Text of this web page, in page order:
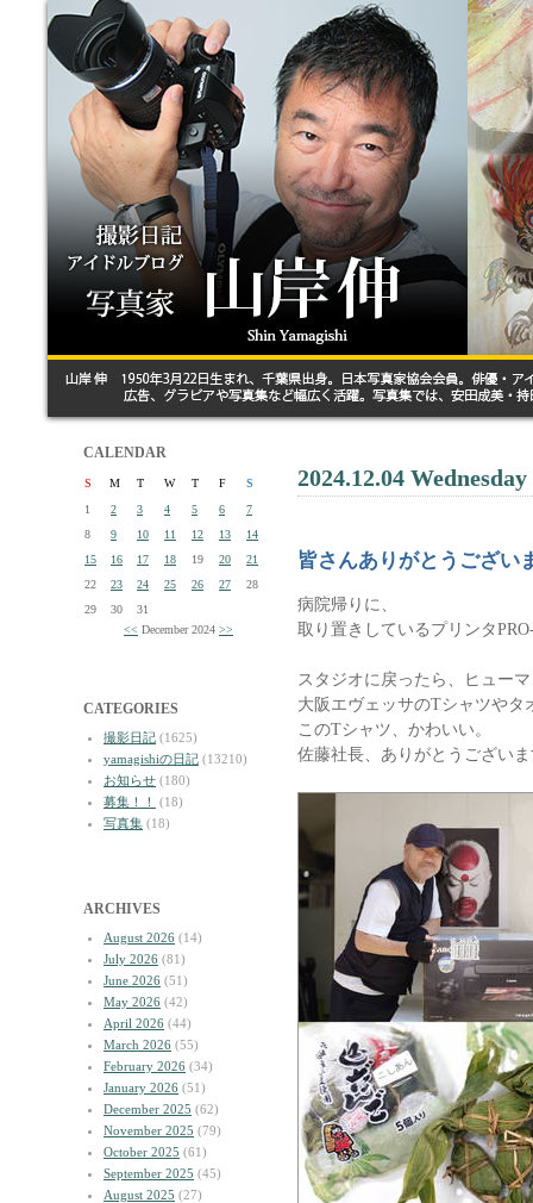
CALENDAR
S M T W T F
S
1
2 3 4 5 6
7
8
9 10 11 12 13
14
15
16 17 18 19 20
21
22
23 24 25 26 27
28
29
30
31
<< December 2024 >>
CATEGORIES
撮影日記 (1625)
yamagishiの日記 (13210)
お知らせ (180)
募集！！
(18)
写真集 (18)
ARCHIVES
August 2026 (14)
July 2026 (81)
June 2026 (51)
May 2026 (42)
April 2026 (44)
March 2026 (55)
February 2026 (34)
January 2026 (51)
December 2025 (62)
November 2025 (79)
October 2025 (61)
September 2025 (45)
August 2025 (27)
2024.12.04 Wednesday
皆さんありがとうござい
病院帰りに、
取り置きしているプリンタ
スタジオに戻ったら、ヒュー
大阪エヴェッサのTシャツやタ
このTシャツ、かわいい。
佐藤社長、ありがとうござい